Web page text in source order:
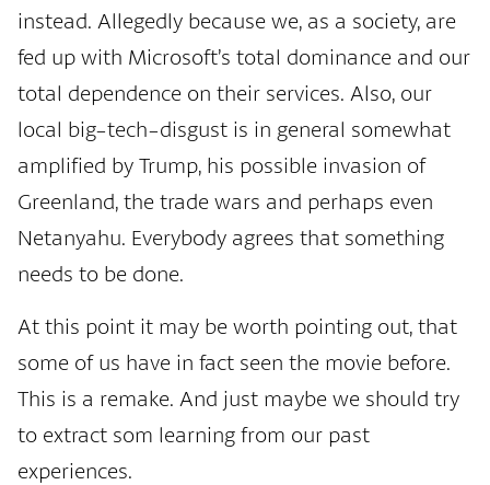
instead. Allegedly because we, as a society, are
fed up with Microsoft’s total dominance and our
total dependence on their services. Also, our
local big-tech-disgust is in general somewhat
amplified by Trump, his possible invasion of
Greenland, the trade wars and perhaps even
Netanyahu. Everybody agrees that something
needs to be done.
At this point it may be worth pointing out, that
some of us have in fact seen the movie before.
This is a remake. And just maybe we should try
to extract som learning from our past
experiences.